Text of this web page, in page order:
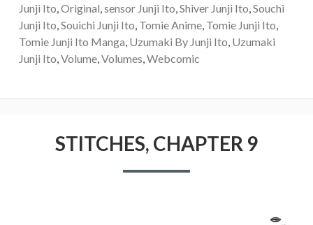
Junji Ito,Original,sensor Junji Ito,Shiver Junji Ito,Souchi
Junji Ito,Souichi Junji Ito, Tomie Anime, Tomie Junji Ito,
Tomie Junji Ito Manga, Uzumaki By Junji Ito, Uzumaki
Junji Ito,Volume,Volumes,Webcomic
STITCHES, CHAPTER 9